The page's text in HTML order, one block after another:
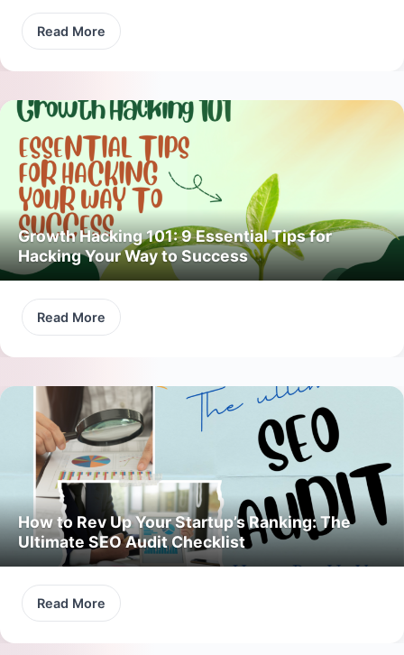
Read More
Growth Hacking 101: 9 Essential Tips for
Hacking Your Way to Success
Read More
How to Rev Up Your Startup’s Ranking: The
Ultimate SEO Audit Checklist
Read More